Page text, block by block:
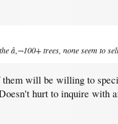
â‚¬100+ trees, none seem to
will be willing to
hurt to inquire with